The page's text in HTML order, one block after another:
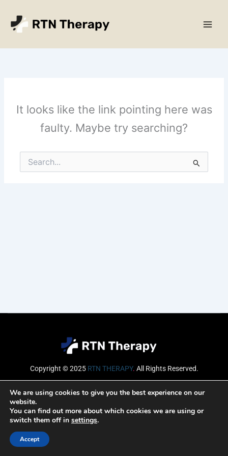
content
It looks like the link pointing here was
faulty. Maybe try searching?
Search
for:
Copyright © 2025 RTN THERAPY. All Rights Reserved.
Email
We are using cookies to give you the best experience on our
website.
You can find out more about which cookies we are using or
switch them off in settings.
Accept